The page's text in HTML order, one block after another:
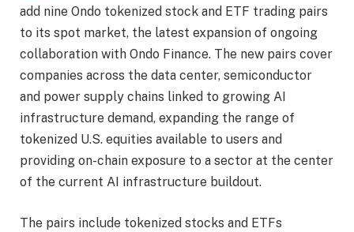
add nine Ondo tokenized stock and ETF trading pairs
to its spot market, the latest expansion of ongoing
collaboration with Ondo Finance. The new pairs cover
companies across the data center, semiconductor
and power supply chains linked to growing AI
infrastructure demand, expanding the range of
tokenized U.S. equities available to users and
providing on-chain exposure to a sector at the center
of the current AI infrastructure buildout.
The pairs include tokenized stocks and ETFs